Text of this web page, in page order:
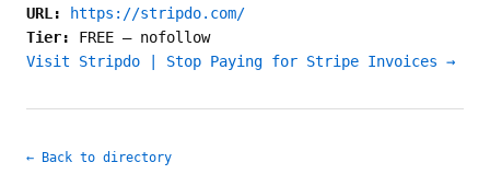
URL:
https://stripdo.com/
Tier: FREE — nofollow
Visit Stripdo | Stop Paying for Stripe Invoices →
← Back to directory